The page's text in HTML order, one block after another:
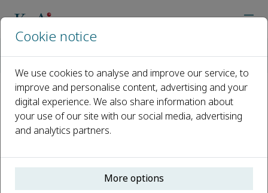
Open access
ISSN: 2772-4670
CN: 10-1743/P
p-ISSN: 2096-9996
Cookie notice
We use cookies to analyse and improve our service, to
improve and personalise content, advertising and your
digital experience. We also share information about
your use of our site with our social media, advertising
and analytics partners.
More options